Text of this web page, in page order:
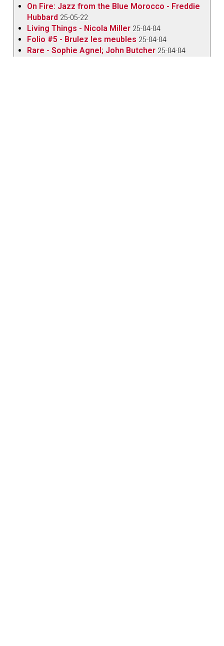
On Fire: Jazz from the Blue Morocco - Freddie
Hubbard 25-05-22
Living Things - Nicola Miller 25-04-04
Folio #5 - Brulez les meubles 25-04-04
Rare - Sophie Agnel; John Butcher 25-04-04